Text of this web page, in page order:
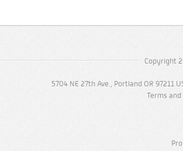
Copyright
5704 NE 27th Ave., Portland OR 97211
Terms